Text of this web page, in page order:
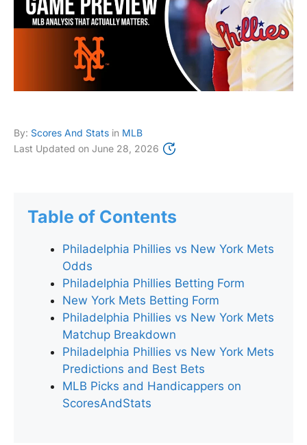
By: Scores And Stats in MLB
Last Updated on June 28, 2026
Table of Contents
Philadelphia Phillies vs New York Mets
Odds
Philadelphia Phillies Betting Form
New York Mets Betting Form
Philadelphia Phillies vs New York Mets
Matchup Breakdown
Philadelphia Phillies vs New York Mets
Predictions and Best Bets
MLB Picks and Handicappers on
ScoresAndStats